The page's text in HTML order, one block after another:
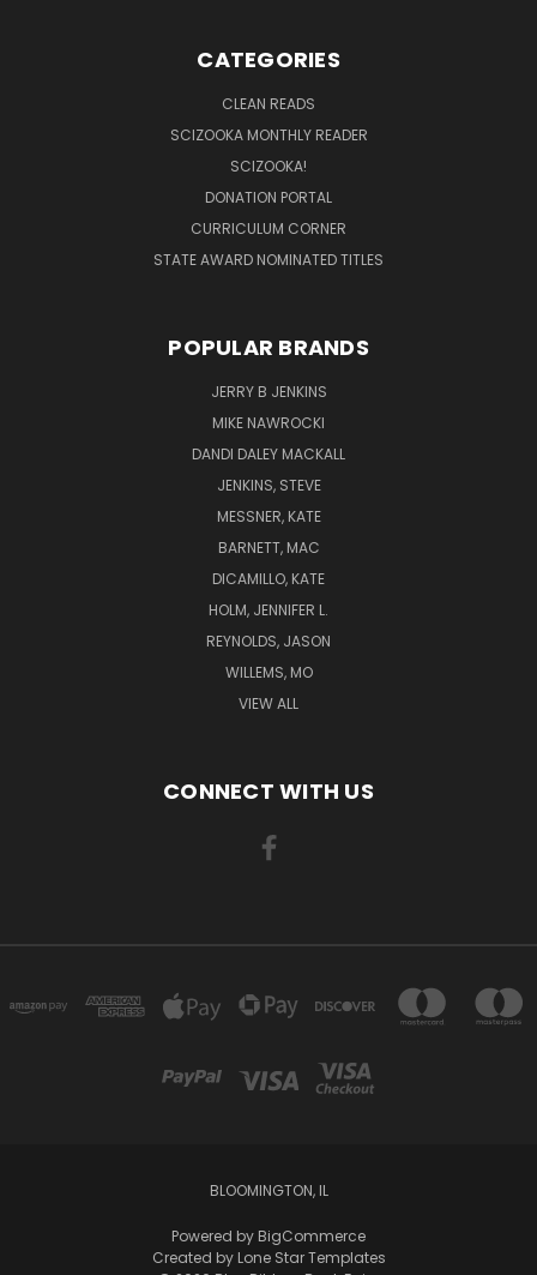
CATEGORIES
CLEAN READS
SCIZOOKA MONTHLY READER
SCIZOOKA!
DONATION PORTAL
CURRICULUM CORNER
STATE AWARD NOMINATED TITLES
POPULAR BRANDS
JERRY B JENKINS
MIKE NAWROCKI
DANDI DALEY MACKALL
JENKINS, STEVE
MESSNER, KATE
BARNETT, MAC
DICAMILLO, KATE
HOLM, JENNIFER L.
REYNOLDS, JASON
WILLEMS, MO
VIEW ALL
CONNECT WITH US
BLOOMINGTON, IL
Powered by BigCommerce
Created by Lone Star Templates